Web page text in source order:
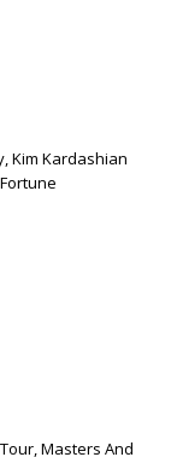
Kim Kardashian
Masters And